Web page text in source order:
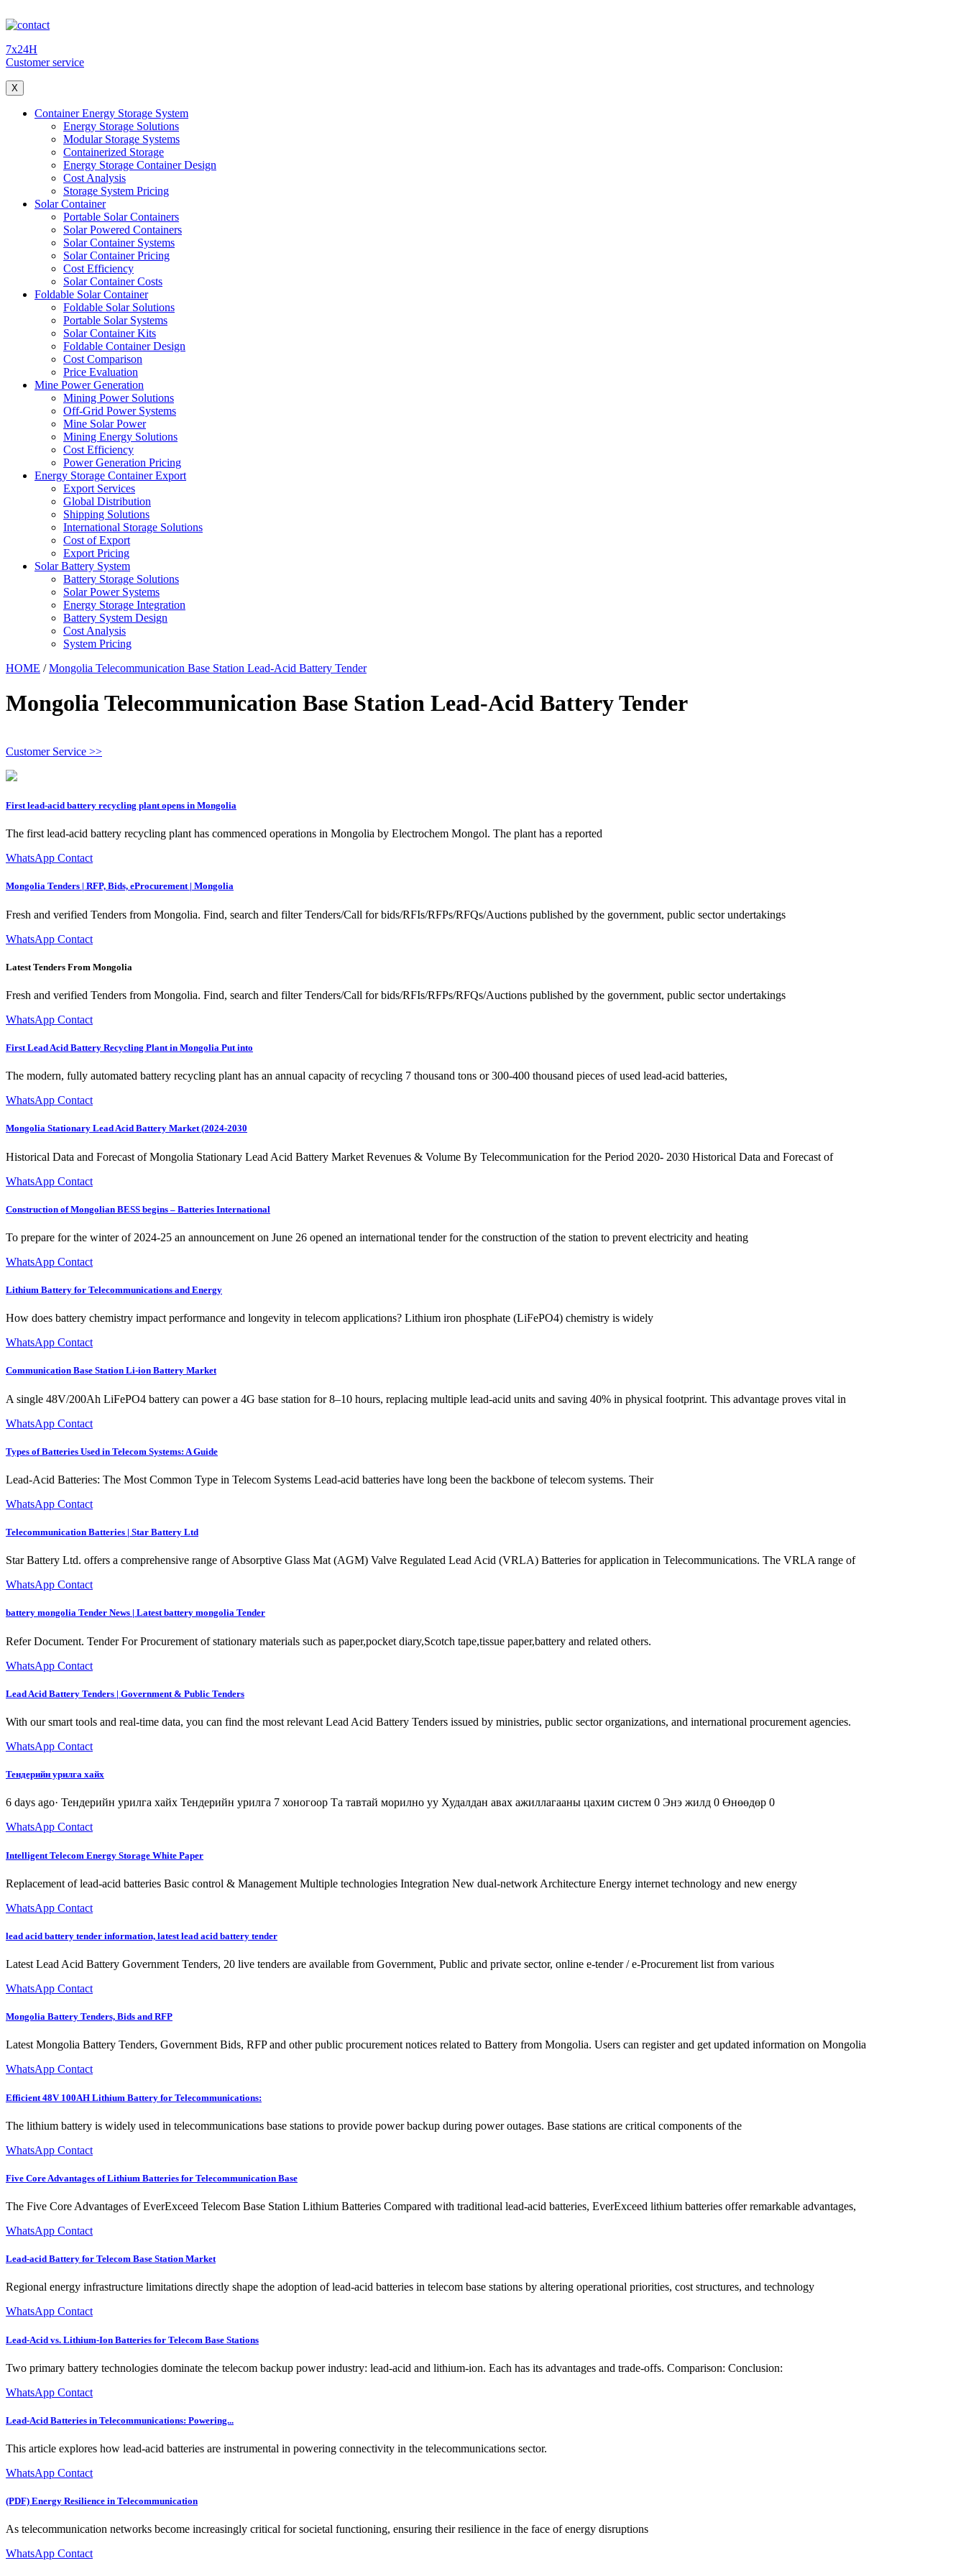
7x24H
Customer service
X
Container Energy Storage System
Energy Storage Solutions
Modular Storage Systems
Containerized Storage
Energy Storage Container Design
Cost Analysis
Storage System Pricing
Solar Container
Portable Solar Containers
Solar Powered Containers
Solar Container Systems
Solar Container Pricing
Cost Efficiency
Solar Container Costs
Foldable Solar Container
Foldable Solar Solutions
Portable Solar Systems
Solar Container Kits
Foldable Container Design
Cost Comparison
Price Evaluation
Mine Power Generation
Mining Power Solutions
Off-Grid Power Systems
Mine Solar Power
Mining Energy Solutions
Cost Efficiency
Power Generation Pricing
Energy Storage Container Export
Export Services
Global Distribution
Shipping Solutions
International Storage Solutions
Cost of Export
Export Pricing
Solar Battery System
Battery Storage Solutions
Solar Power Systems
Energy Storage Integration
Battery System Design
Cost Analysis
System Pricing
HOME /Mongolia Telecommunication Base Station Lead-Acid Battery Tender
Mongolia Telecommunication Base Station Lead-Acid Battery Tender
Customer Service >>
First lead-acid battery recycling plant opens in Mongolia
The first lead-acid battery recycling plant has commenced operations in Mongolia by Electrochem Mongol. The plant has a reported
WhatsApp Contact
Mongolia Tenders | RFP, Bids, eProcurement | Mongolia
Fresh and verified Tenders from Mongolia. Find, search and filter Tenders/Call for bids/RFIs/RFPs/RFQs/Auctions published by the government, public sector undertakings
WhatsApp Contact
Latest Tenders From Mongolia
Fresh and verified Tenders from Mongolia. Find, search and filter Tenders/Call for bids/RFIs/RFPs/RFQs/Auctions published by the government, public sector undertakings
WhatsApp Contact
First Lead Acid Battery Recycling Plant in Mongolia Put into
The modern, fully automated battery recycling plant has an annual capacity of recycling 7 thousand tons or 300-400 thousand pieces of used lead-acid batteries,
WhatsApp Contact
Mongolia Stationary Lead Acid Battery Market (2024-2030
Historical Data and Forecast of Mongolia Stationary Lead Acid Battery Market Revenues & Volume By Telecommunication for the Period 2020- 2030 Historical Data and Forecast of
WhatsApp Contact
Construction of Mongolian BESS begins – Batteries International
To prepare for the winter of 2024-25 an announcement on June 26 opened an international tender for the construction of the station to prevent electricity and heating
WhatsApp Contact
Lithium Battery for Telecommunications and Energy
How does battery chemistry impact performance and longevity in telecom applications? Lithium iron phosphate (LiFePO4) chemistry is widely
WhatsApp Contact
Communication Base Station Li-ion Battery Market
A single 48V/200Ah LiFePO4 battery can power a 4G base station for 8–10 hours, replacing multiple lead-acid units and saving 40% in physical footprint. This advantage proves vital in
WhatsApp Contact
Types of Batteries Used in Telecom Systems: A Guide
Lead-Acid Batteries: The Most Common Type in Telecom Systems Lead-acid batteries have long been the backbone of telecom systems. Their
WhatsApp Contact
Telecommunication Batteries | Star Battery Ltd
Star Battery Ltd. offers a comprehensive range of Absorptive Glass Mat (AGM) Valve Regulated Lead Acid (VRLA) Batteries for application in Telecommunications. The VRLA range of
WhatsApp Contact
battery mongolia Tender News | Latest battery mongolia Tender
Refer Document. Tender For Procurement of stationary materials such as paper,pocket diary,Scotch tape,tissue paper,battery and related others.
WhatsApp Contact
Lead Acid Battery Tenders | Government & Public Tenders
With our smart tools and real-time data, you can find the most relevant Lead Acid Battery Tenders issued by ministries, public sector organizations, and international procurement agencies.
WhatsApp Contact
Тендерийн урилга хайх
6 days ago· Тендерийн урилга хайх Тендерийн урилга 7 хоногоор Та тавтай морилно уу Худалдан авах ажиллагааны цахим систем 0 Энэ жилд 0 Өнөөдөр 0
WhatsApp Contact
Intelligent Telecom Energy Storage White Paper
Replacement of lead-acid batteries Basic control & Management Multiple technologies Integration New dual-network Architecture Energy internet technology and new energy
WhatsApp Contact
lead acid battery tender information, latest lead acid battery tender
Latest Lead Acid Battery Government Tenders, 20 live tenders are available from Government, Public and private sector, online e-tender / e-Procurement list from various
WhatsApp Contact
Mongolia Battery Tenders, Bids and RFP
Latest Mongolia Battery Tenders, Government Bids, RFP and other public procurement notices related to Battery from Mongolia. Users can register and get updated information on Mongolia
WhatsApp Contact
Efficient 48V 100AH Lithium Battery for Telecommunications:
The lithium battery is widely used in telecommunications base stations to provide power backup during power outages. Base stations are critical components of the
WhatsApp Contact
Five Core Advantages of Lithium Batteries for Telecommunication Base
The Five Core Advantages of EverExceed Telecom Base Station Lithium Batteries Compared with traditional lead-acid batteries, EverExceed lithium batteries offer remarkable advantages,
WhatsApp Contact
Lead-acid Battery for Telecom Base Station Market
Regional energy infrastructure limitations directly shape the adoption of lead-acid batteries in telecom base stations by altering operational priorities, cost structures, and technology
WhatsApp Contact
Lead-Acid vs. Lithium-Ion Batteries for Telecom Base Stations
Two primary battery technologies dominate the telecom backup power industry: lead-acid and lithium-ion. Each has its advantages and trade-offs. Comparison: Conclusion:
WhatsApp Contact
Lead-Acid Batteries in Telecommunications: Powering...
This article explores how lead-acid batteries are instrumental in powering connectivity in the telecommunications sector.
WhatsApp Contact
(PDF) Energy Resilience in Telecommunication
As telecommunication networks become increasingly critical for societal functioning, ensuring their resilience in the face of energy disruptions
WhatsApp Contact